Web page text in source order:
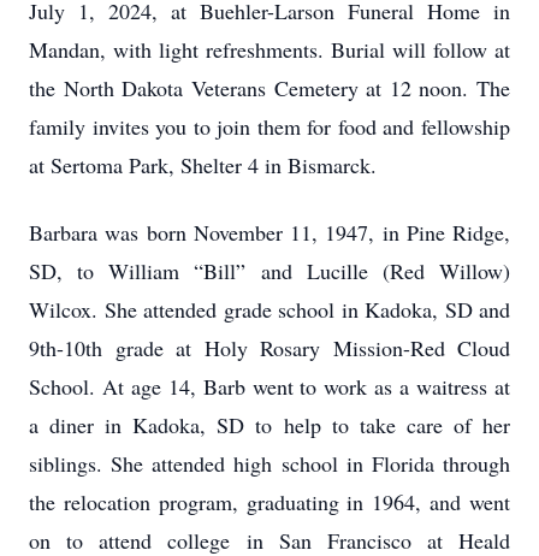
July 1, 2024, at Buehler-Larson Funeral Home in
Mandan, with light refreshments. Burial will follow at
the North Dakota Veterans Cemetery at 12 noon. The
family invites you to join them for food and fellowship
at Sertoma Park, Shelter 4 in Bismarck.
Barbara was born November 11, 1947, in Pine Ridge,
SD, to William “Bill” and Lucille (Red Willow)
Wilcox. She attended grade school in Kadoka, SD and
9th-10th grade at Holy Rosary Mission-Red Cloud
School. At age 14, Barb went to work as a waitress at
a diner in Kadoka, SD to help to take care of her
siblings. She attended high school in Florida through
the relocation program, graduating in 1964, and went
on to attend college in San Francisco at Heald